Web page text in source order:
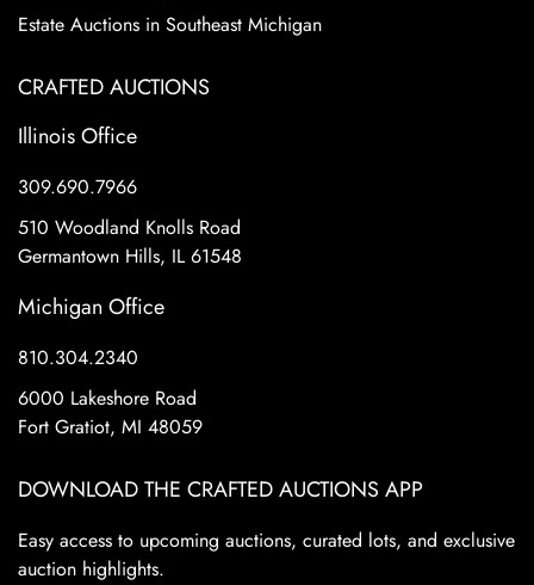
Estate Auctions in Southeast Michigan
CRAFTED AUCTIONS
Illinois Office
309.690.7966
510 Woodland Knolls Road
Germantown Hills, IL 61548
Michigan Office
810.304.2340
6000 Lakeshore Road
Fort Gratiot, MI 48059
DOWNLOAD THE CRAFTED AUCTIONS APP
Easy access to upcoming auctions, curated lots, and exclusive
auction highlights.